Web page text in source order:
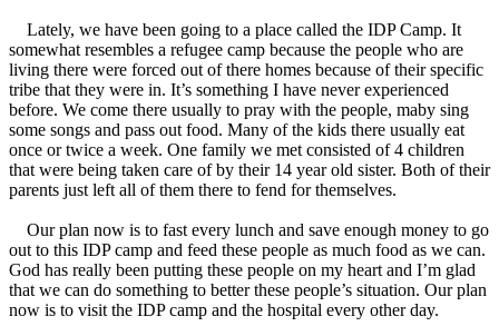
Lately, we have been going to a place called the IDP Camp. It
somewhat resembles a refugee camp because the people who are
living there were forced out of there homes because of their specific
tribe that they were in. It’s something I have never experienced
before. We come there usually to pray with the people, maby sing
some songs and pass out food. Many of the kids there usually eat
once or twice a week. One family we met consisted of 4 children
that were being taken care of by their 14 year old sister. Both of their
parents just left all of them there to fend for themselves.
Our plan now is to fast every lunch and save enough money to go
out to this IDP camp and feed these people as much food as we can.
God has really been putting these people on my heart and I’m glad
that we can do something to better these people’s situation. Our plan
now is to visit the IDP camp and the hospital every other day.